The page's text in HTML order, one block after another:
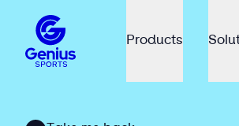
Products